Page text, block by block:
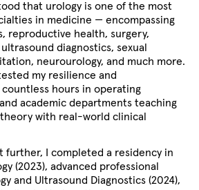
that urology is one of the most
in medicine — encompassing
reproductive health, surgery,
diagnostics, sexual
neurourology, and much more.
my resilience and
hours in operating
academic departments teaching
with real-world clinical
further, I completed a residency in
(2023), advanced professional
and Ultrasound Diagnostics (2024),